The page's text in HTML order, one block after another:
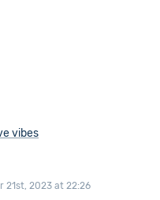
vibes
21st, 2023 at 22:26